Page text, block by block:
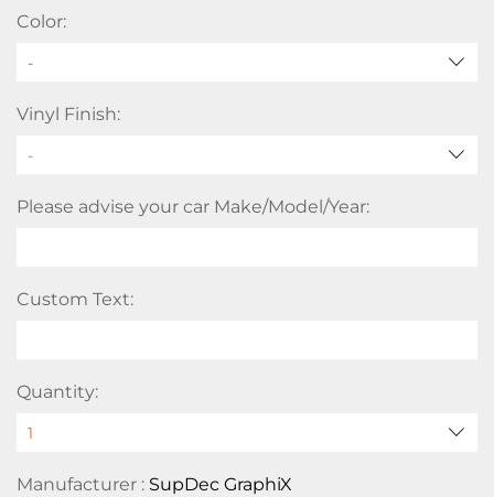
Color:
-
Vinyl Finish:
Please advise your car Make/Model/Year:
Custom Text:
Quantity:
Manufacturer : SupDec GraphiX